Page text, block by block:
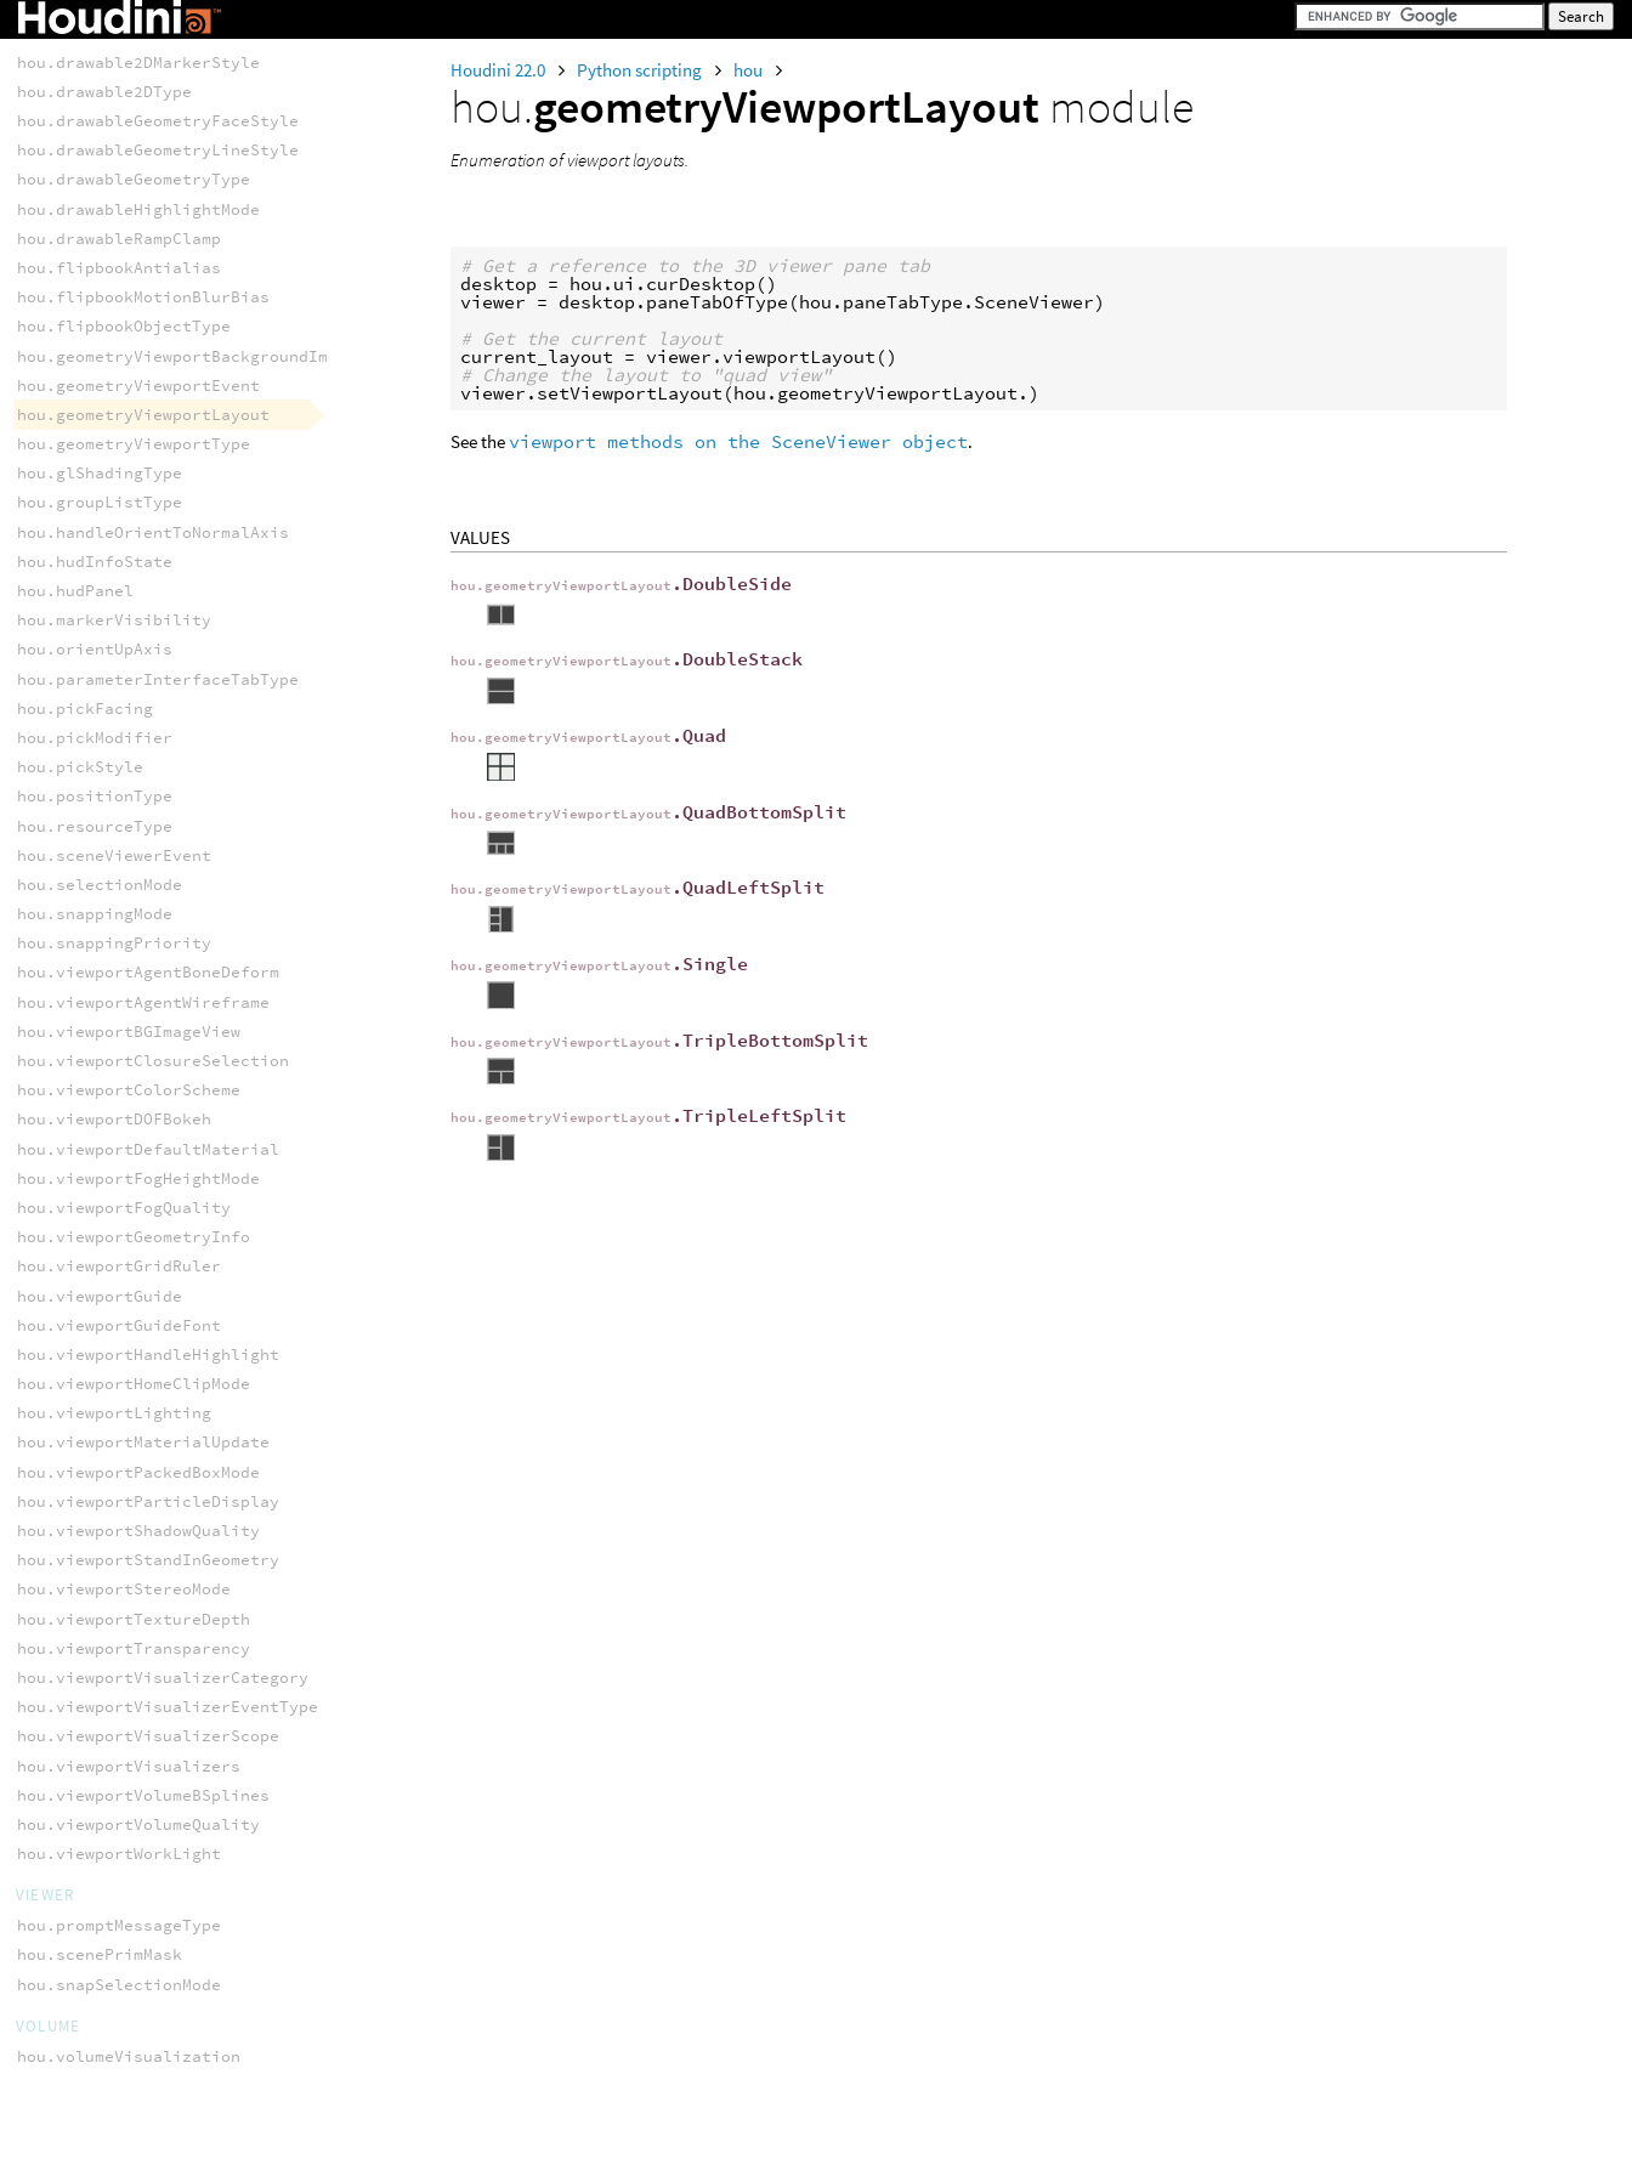
Houdini 22.0 Python scripting hou
hou.geometryViewportLayout module
Enumeration of viewport layouts.
# Get a reference to the 3D viewer pane tab
desktop = hou . ui . curDesktop ()
viewer = desktop . paneTabOfType (hou . paneTabType . SceneViewer)
# Get the current layout
current_layout = viewer . viewportLayout ()
# Change the layout to "quad view"
viewer.setViewportLayout (hou . geometryViewportLayout . )
See the viewport methods on the SceneViewer object.
VALUES
hou.geometryViewportLayout .DoubleSide
hou.geometryViewportLayout .DoubleStack
hou.geometryViewportLayout .Quad
hou.geometryViewportLayout .QuadBottomSplit
hou.geometryViewportLayout .QuadLeftSplit
hou.geometryViewportLayout .Single
hou.geometryViewportLayout .TripleBottomSplit
hou.geometryViewportLayout .TripleLeftSplit
hou.drawable2DMarkerSize
hou.drawable2DMarkerStyle
hou.drawable2DType
hou.drawableGeometryFaceStyle
hou.drawableGeometryLineStyle
hou.drawableGeometryType
hou.drawableHighlightMode
hou.drawableRampClamp
hou.flipbookAntialias
hou.flipbookMotionBlurBias
hou.flipbookObjectType
hou.geometryViewportBackgroundImageFitMode
hou.geometryViewportEvent
hou.geometryViewportLayout
hou.geometryViewportType
hou.glShadingType
hou.groupListType
hou.handleOrientToNormalAxis
hou.hudInfoState
hou.hudPanel
hou.markerVisibility
hou.orientUpAxis
hou.parameterInterfaceTabType
hou.pickFacing
hou.pickModifier
hou.pickStyle
hou.positionType
hou.resourceType
hou.sceneViewerEvent
hou.selectionMode
hou.snappingMode
hou.snappingPriority
hou.viewportAgentBoneDeform
hou.viewportAgentWireframe
hou.viewportBGImageView
hou.viewportClosureSelection
hou.viewportColorScheme
hou.viewportDOFBokeh
hou.viewportDefaultMaterial
hou.viewportFogHeightMode
hou.viewportFogQuality
hou.viewportGeometryInfo
hou.viewportGridRuler
hou.viewportGuide
hou.viewportGuideFont
hou.viewportHandleHighlight
hou.viewportHomeClipMode
hou.viewportLighting
hou.viewportMaterialUpdate
hou.viewportPackedBoxMode
hou.viewportParticleDisplay
hou.viewportShadowQuality
hou.viewportStandInGeometry
hou.viewportStereoMode
hou.viewportTextureDepth
hou.viewportTransparency
hou.viewportVisualizerCategory
hou.viewportVisualizerEventType
hou.viewportVisualizerScope
hou.viewportVisualizers
hou.viewportVolumeBSplines
hou.viewportVolumeQuality
hou.viewportWorkLight
VIEWER
hou.promptMessageType
hou.scenePrimMask
hou.snapSelectionMode
VOLUME
hou.volumeVisualization